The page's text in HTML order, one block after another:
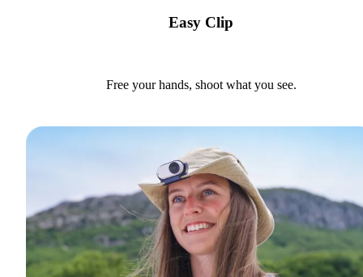
Easy Clip
Free your hands, shoot what you see.